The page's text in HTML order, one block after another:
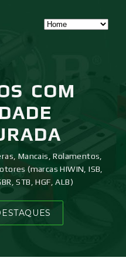
COM
Mancais, Rolamentos,
(marcas HIWIN, ISB,
STB, HGF, ALB)